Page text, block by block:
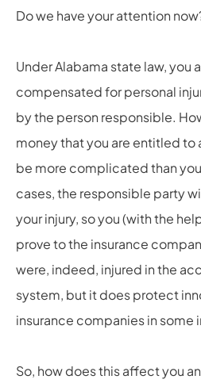
Do we have your attention
Under Alabama state law, you
compensated for personal
by the person responsible.
money that you are entitled
be more complicated than
cases, the responsible party
your injury, so you (with the
prove to the insurance
were, indeed, injured in the
system, but it does protect
insurance companies in some
So, how does this affect you